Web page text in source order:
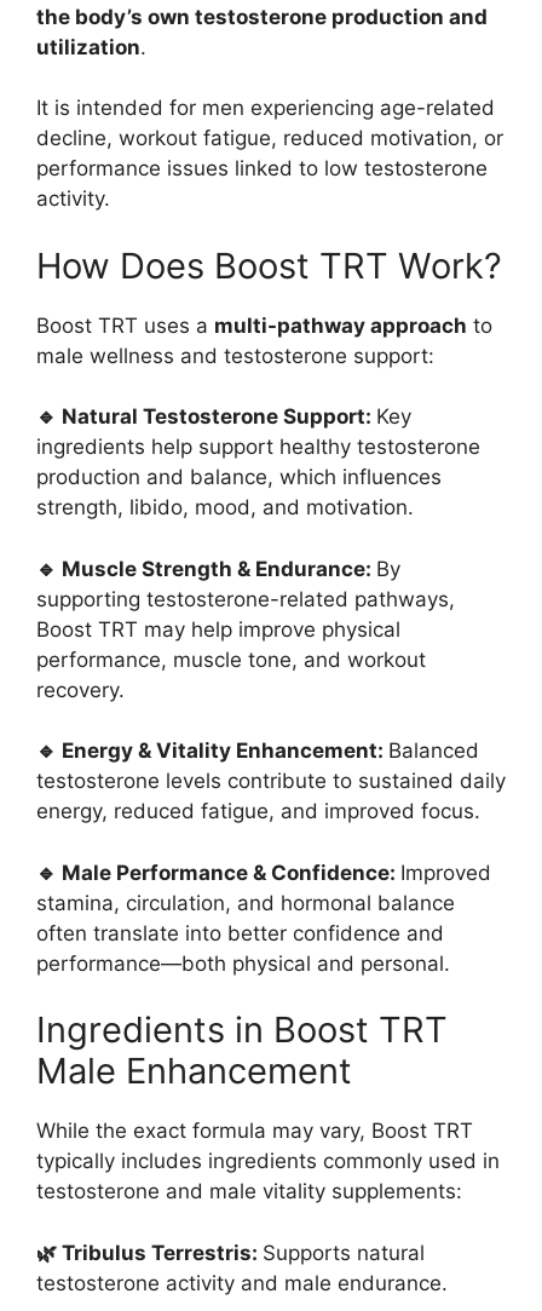
the body’s own testosterone production and
utilization.
It is intended for men experiencing age-related
decline, workout fatigue, reduced motivation, or
performance issues linked to low testosterone
activity.
How Does Boost TRT Work?
Boost TRT uses a multi-pathway approach to
male wellness and testosterone support:
🔹 Natural Testosterone Support: Key
ingredients help support healthy testosterone
production and balance, which influences
strength, libido, mood, and motivation.
🔹 Muscle Strength & Endurance: By
supporting testosterone-related pathways,
Boost TRT may help improve physical
performance, muscle tone, and workout
recovery.
🔹 Energy & Vitality Enhancement: Balanced
testosterone levels contribute to sustained daily
energy, reduced fatigue, and improved focus.
🔹 Male Performance & Confidence: Improved
stamina, circulation, and hormonal balance
often translate into better confidence and
performance—both physical and personal.
Ingredients in Boost TRT
Male Enhancement
While the exact formula may vary, Boost TRT
typically includes ingredients commonly used in
testosterone and male vitality supplements:
🌿 Tribulus Terrestris: Supports natural
testosterone activity and male endurance.